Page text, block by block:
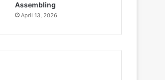
Assembling
April 13, 2026